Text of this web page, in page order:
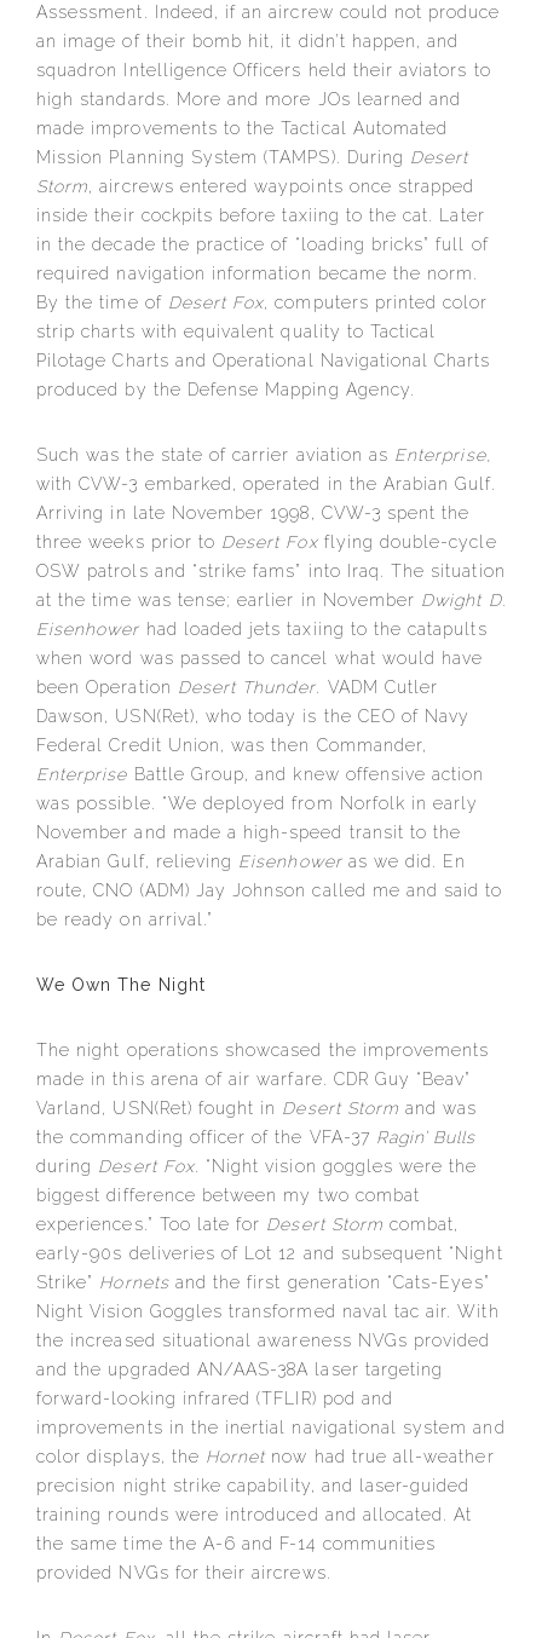
Assessment. Indeed, if an aircrew could not produce
an image of their bomb hit, it didn’t happen, and
squadron Intelligence Officers held their aviators to
high standards. More and more JOs learned and
made improvements to the Tactical Automated
Mission Planning System (TAMPS). During Desert
Storm, aircrews entered waypoints once strapped
inside their cockpits before taxiing to the cat. Later
in the decade the practice of “loading bricks” full of
required navigation information became the norm.
By the time of Desert Fox, computers printed color
strip charts with equivalent quality to Tactical
Pilotage Charts and Operational Navigational Charts
produced by the Defense Mapping Agency.
Such was the state of carrier aviation as Enterprise,
with CVW-3 embarked, operated in the Arabian Gulf.
Arriving in late November 1998, CVW-3 spent the
three weeks prior to Desert Foxflying double-cycle
OSW patrols and “strike fams” into Iraq. The situation
at the time was tense; earlier in November Dwight D.
Eisenhower had loaded jets taxiing to the catapults
when word was passed to cancel what would have
been Operation Desert Thunder . VADM Cutler
Dawson, USN(Ret), who today is the CEO of Navy
Federal Credit Union, was then Commander,
Enterprise Battle Group, and knew offensive action
was possible. “We deployed from Norfolk in early
November and made a high-speed transit to the
Arabian Gulf, relieving Eisenhoweras we did. En
route, CNO (ADM) Jay Johnson called me and said to
be ready on arrival.”
We Own The Night
The night operations showcased the improvements
made in this arena of air warfare. CDR Guy “Beav”
Varland, USN(Ret) fought in Desert Stormand was
the commanding officer of the VFA-37 Ragin’ Bulls
during Desert Fox. “Night vision goggles were the
biggest difference between my two combat
experiences.” Too late for Desert Storm combat,
early-90s deliveries of Lot 12 and subsequent “Night
Strike” Hornetsand the first generation “Cats-Eyes”
Night Vision Goggles transformed naval tac air. With
the increased situational awareness NVGs provided
and the upgraded AN/AAS-38A laser targeting
forward-looking infrared (TFLIR) pod and
improvements in the inertial navigational system and
color displays, the Hornet now had true all-weather
precision night strike capability, and laser-guided
training rounds were introduced and allocated. At
the same time the A-6 and F-14 communities
provided NVGs for their aircrews.